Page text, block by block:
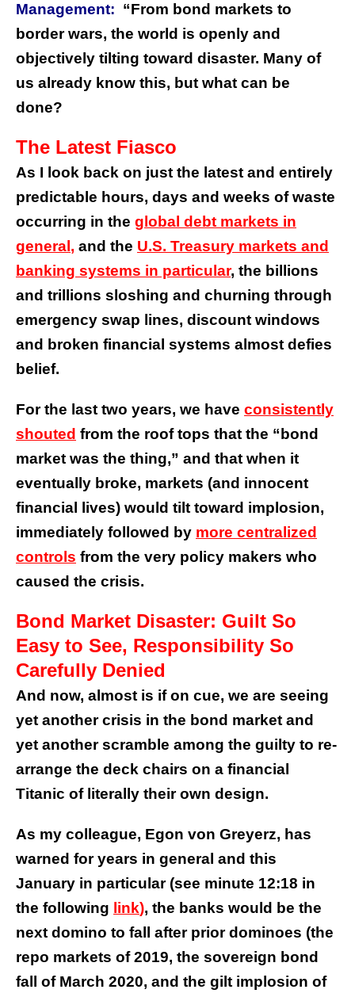
Management: “From bond markets to
border wars, the world is openly and
objectively tilting toward disaster. Many of
us already know this, but what can be
done?
The Latest Fiasco
As I look back on just the latest and entirely
predictable hours, days and weeks of waste
occurring in the global debt markets in
general , and the U.S. Treasury markets and
banking systems in particular, the billions
and trillions sloshing and churning through
emergency swap lines, discount windows
and broken financial systems almost defies
belief.
For the last two years, we have consistently
shouted from the roof tops that the “bond
market was the thing,” and that when it
eventually broke, markets (and innocent
financial lives) would tilt toward implosion,
immediately followed by more centralized
controls from the very policy makers who
caused the crisis.
Bond Market Disaster: Guilt So
Easy to See, Responsibility So
Carefully Denied
And now, almost is if on cue, we are seeing
yet another crisis in the bond market and
yet another scramble among the guilty to re-
arrange the deck chairs on a financial
Titanic of literally their own design.
As my colleague, Egon von Greyerz, has
warned for years in general and this
January in particular (see minute 12:18 in
the following link), the banks would be the
next domino to fall after prior dominoes (the
repo markets of 2019, the sovereign bond
fall of March 2020, and the gilt implosion of